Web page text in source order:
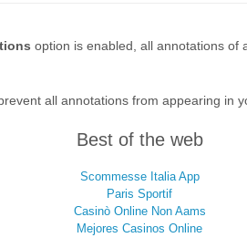
option is enabled, all annotations of
all annotations from appearing in
Best of the web
Scommesse Italia App
Paris Sportif
Casinò Online Non Aams
Mejores Casinos Online